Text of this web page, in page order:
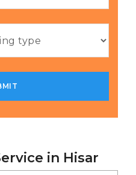
in Hisar